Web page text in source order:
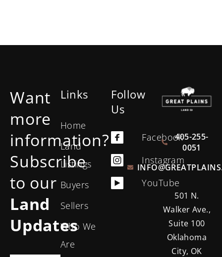
Want
more
information?
Subscribe
to our
Land
Updates
Links
Home
Land
Listings
Buyers
Sellers
Who We
Are
Follow
Us
Facebook
Instagram
YouTube
405-255-
0051
501 N.
Walker Ave.,
Suite 100
Oklahoma
City, OK